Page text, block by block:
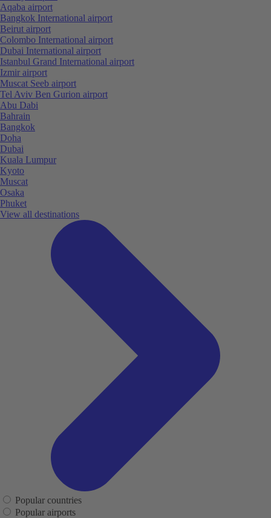
Aqaba airport
Bangkok International airport
Beirut airport
Colombo International airport
Dubai International airport
Istanbul Grand International airport
Izmir airport
Muscat Seeb airport
Tel Aviv Ben Gurion airport
Abu Dabi
Bahrain
Bangkok
Doha
Dubai
Kuala Lumpur
Kyoto
Muscat
Osaka
Phuket
View all destinations
Popular countries
Popular airports